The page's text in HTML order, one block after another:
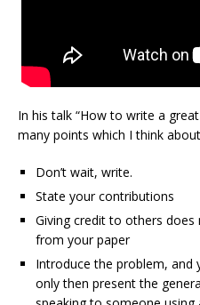
In his talk “How to write a
many points which I think
Don’t wait, write.
State your contributions
Giving credit to others
from your paper
Introduce the problem, and
only then present the